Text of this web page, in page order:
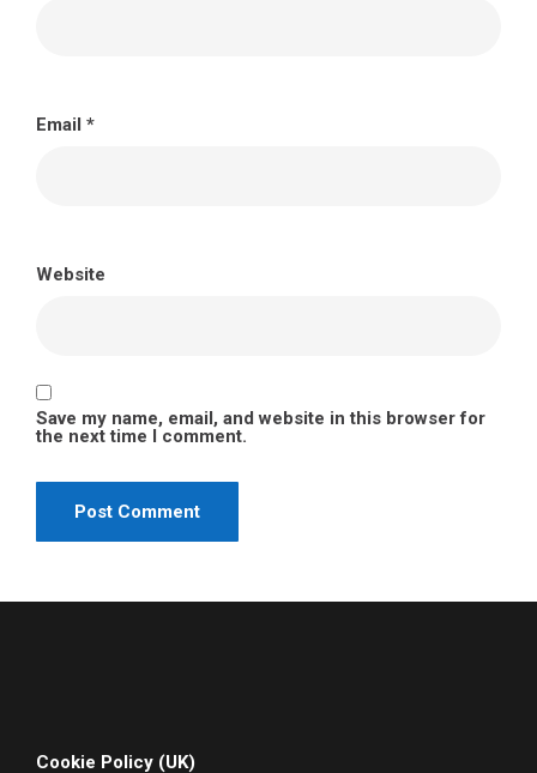
Email *
Website
Save my name, email, and website in this browser for
the next time I comment.
Cookie Policy (UK)